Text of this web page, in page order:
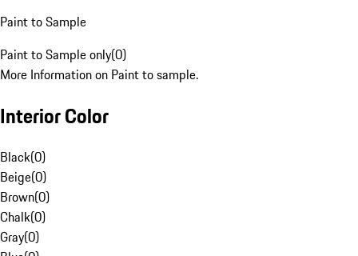
Paint to Sample
Paint to Sample only(0)
More Information on Paint to sample.
Interior Color
Black(0)
Beige(0)
Brown(0)
Chalk(0)
Gray(0)